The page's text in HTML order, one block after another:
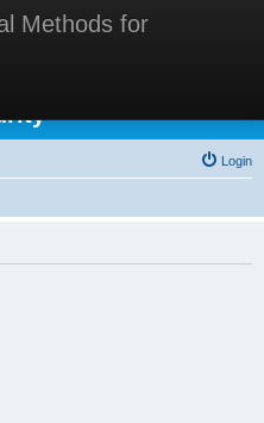
Methods for
Methods for
Login